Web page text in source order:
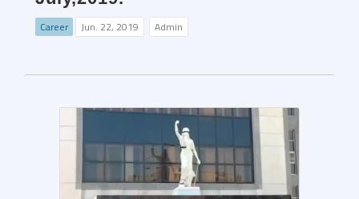
Career Jun. 22, 2019 Admin